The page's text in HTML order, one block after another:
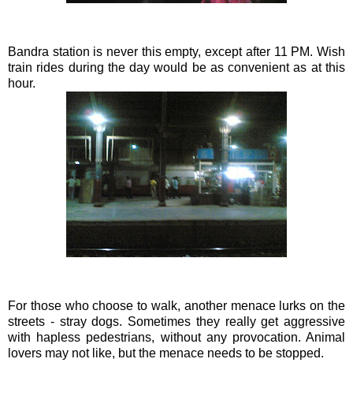
Bandra station is never this empty, except after 11 PM. Wish
train rides during the day would be as convenient as at this
hour.
For those who choose to walk, another menace lurks on the
streets - stray dogs. Sometimes they really get aggressive
with hapless pedestrians, without any provocation. Animal
lovers may not like, but the menace needs to be stopped.